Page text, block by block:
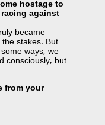
hostage to
against
became
stakes. But
ways, we
consciously, but
from your